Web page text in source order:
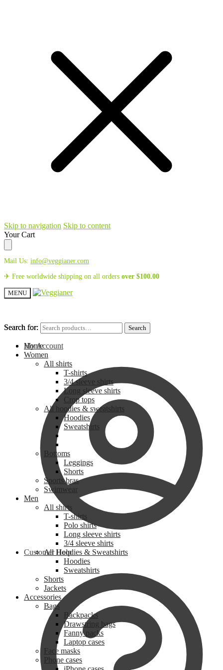
Skip to navigation Skip to content
Your Cart
Mail Us: info@veggianer.com
✈ Free worldwide shipping on all orders over $100.00
MENU
Search for: Search
My Account
Customer Help
Search for: Search
Home
Women
All shirts
T-shirts
3/4 sleeve shirts
Long sleeve shirts
Crop tops
All hoodies & sweatshirts
Hoodies
Sweatshirts
Bottoms
Leggings
Shorts
Sports bras
Swimwear
Men
All shirts
T-shirts
Polo shirts
Long sleeve shirts
3/4 sleeve shirts
All Hoodies & Sweatshirts
Hoodies
Sweatshirts
Shorts
Jackets
Accessories
Bags
Backpacks
Drawstring bags
Fanny packs
Laptop cases
Face masks
Phone cases